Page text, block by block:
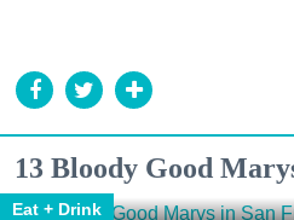
13 Bloody Good
Eat + Drink